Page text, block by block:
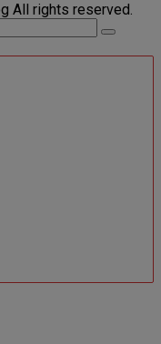
All rights reserved.